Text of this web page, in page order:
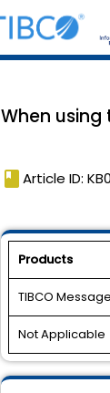
When using
book Article ID:
Products
TIBCO
Not Applicable